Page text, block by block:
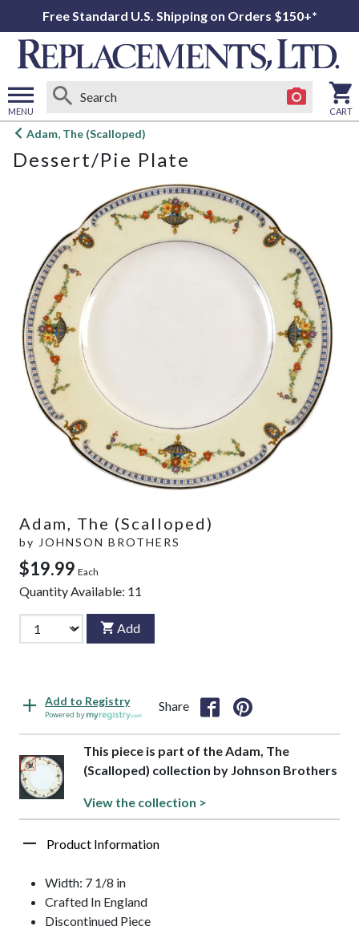
Free Standard U.S. Shipping on Orders $150+*
MENU
Open
menu
CART
Adam, The (Scalloped)
Dessert/Pie Plate
Adam, The (Scalloped)
by JOHNSON BROTHERS
$19.99 Each
Quantity Available: 11
Add
Add to Registry
Powered by
Share
This piece is part of the Adam, The
(Scalloped) collection by Johnson Brothers
View the collection >
Product Information
Width: 7 1/8 in
Crafted In England
Discontinued Piece